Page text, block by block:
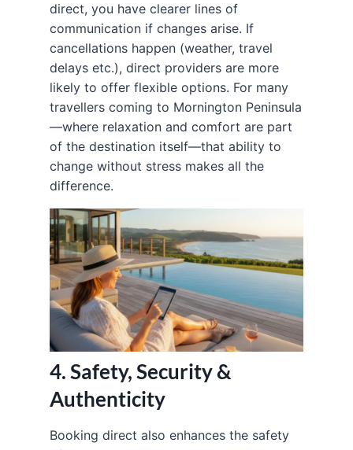
direct, you have clearer lines of
communication if changes arise. If
cancellations happen (weather, travel
delays etc.), direct providers are more
likely to offer flexible options. For many
travellers coming to Mornington Peninsula
—where relaxation and comfort are part
of the destination itself—that ability to
change without stress makes all the
difference.
4. Safety, Security &
Authenticity
Booking direct also enhances the safety